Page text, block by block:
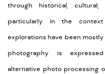
through historical, cultural,
particularly in the
explorations have been
photography is
alternative photo processing